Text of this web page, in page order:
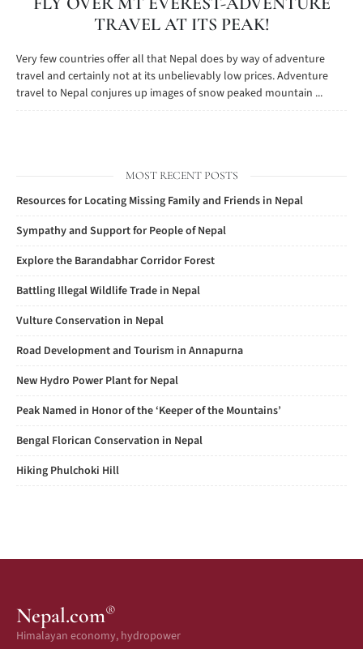
TRAVEL AT ITS PEAK!
Very few countries offer all that Nepal does by way of adventure
travel and certainly not at its unbelievably low prices. Adventure
travel to Nepal conjures up images of snow peaked mountain ...
MOST RECENT POSTS
Resources for Locating Missing Family and Friends in Nepal
Sympathy and Support for People of Nepal
Explore the Barandabhar Corridor Forest
Battling Illegal Wildlife Trade in Nepal
Vulture Conservation in Nepal
Road Development and Tourism in Annapurna
New Hydro Power Plant for Nepal
Peak Named in Honor of the ‘Keeper of the Mountains’
Bengal Florican Conservation in Nepal
Hiking Phulchoki Hill
Nepal.com®
Himalayan economy, hydropower